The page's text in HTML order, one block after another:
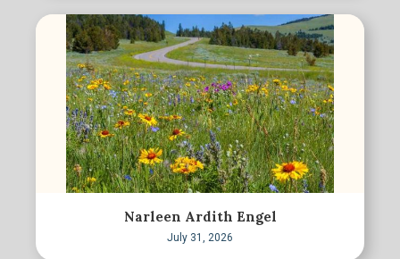
Narleen Ardith Engel
July 31, 2026